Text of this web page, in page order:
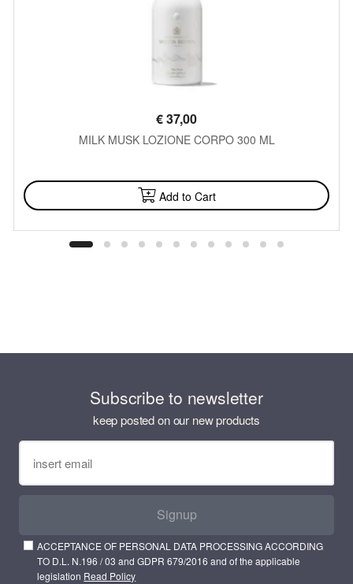
€37,00
MILK MUSK LOZIONE CORPO 300 ML
Add to Cart
Subscribe to newsletter
keep posted on our new products
Signup
ACCEPTANCE OF PERSONAL DATA PROCESSING ACCORDING
TO D.L. N.196 / 03 and GDPR 679/2016 and of the applicable
legislation Read Policy